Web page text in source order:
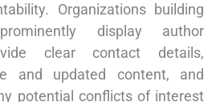
Organizations building
display author
clear contact details,
and updated content, and
potential conflicts of interest